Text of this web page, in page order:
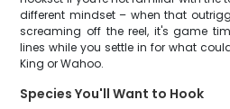
different mindset – when that
screaming off the reel, it's game
lines while you settle in for what
King or Wahoo.
Species You'll Want to Hook